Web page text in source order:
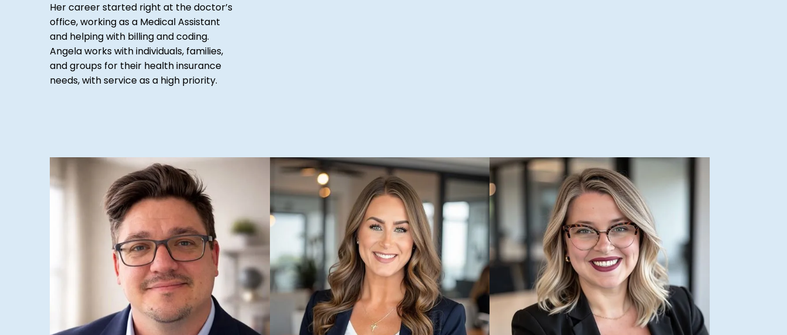
Her career started right at the doctor’s
office, working as a Medical Assistant
and helping with billing and coding.
Angela works with individuals, families,
and groups for their health insurance
needs, with service as a high priority.